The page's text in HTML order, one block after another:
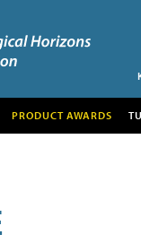
PRODUCT AWARDS